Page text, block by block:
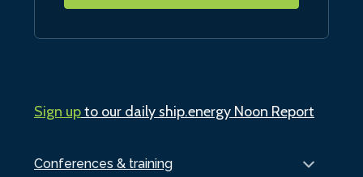
Conferences & training
Sign upto our daily ship.energy Noon Report